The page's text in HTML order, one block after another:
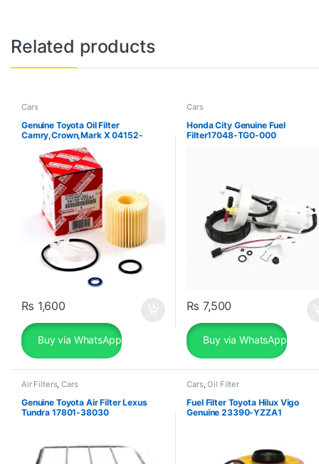
Related products
Cars
Genuine Toyota Oil Filter
Camry,Crown,Mark X 04152-
₨ 1,600
Buy via WhatsApp
Cars
Honda City Genuine Fuel
Filter17048-TG0-000
₨ 7,500
Buy via WhatsApp
Air Filters,Cars
Genuine Toyota Air Filter Lexus
Tundra 17801-38030
Cars,Oil Filter
Fuel Filter Toyota Hilux Vigo
Genuine 23390-YZZA1